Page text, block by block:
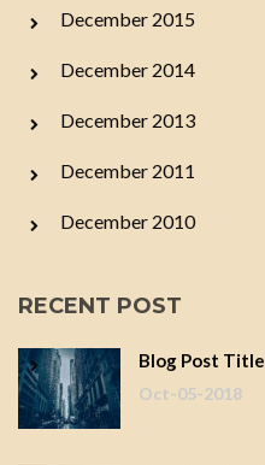
December 2015
December 2014
December 2013
December 2011
December 2010
RECENT POST
Blog Post Title
Oct-05-2018